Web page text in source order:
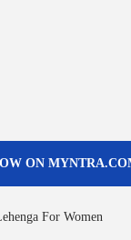
ON
For Women